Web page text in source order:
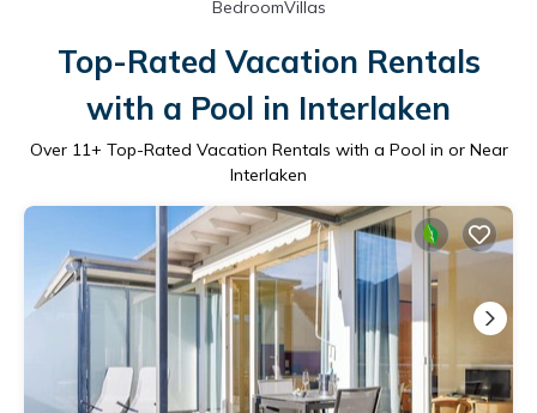
BedroomVillas
Top-Rated Vacation Rentals
with a Pool in Interlaken
Over 11+ Top-Rated Vacation Rentals with a Pool in or Near
Interlaken